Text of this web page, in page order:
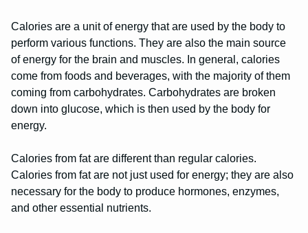
Calories are a unit of energy that are used by the body to
perform various functions. They are also the main source
of energy for the brain and muscles. In general, calories
come from foods and beverages, with the majority of them
coming from carbohydrates. Carbohydrates are broken
down into glucose, which is then used by the body for
energy.
Calories from fat are different than regular calories.
Calories from fat are not just used for energy; they are also
necessary for the body to produce hormones, enzymes,
and other essential nutrients.